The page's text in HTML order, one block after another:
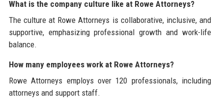
What is the company culture like at Rowe Attorneys?
The culture at Rowe Attorneys is collaborative, inclusive, and
supportive, emphasizing professional growth and work-life
balance.
How many employees work at Rowe Attorneys?
Rowe Attorneys employs over 120 professionals, including
attorneys and support staff.